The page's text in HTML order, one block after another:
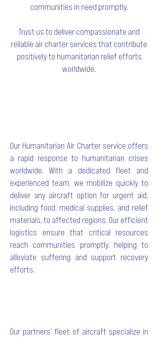
communities in need promptly.
Trust us to deliver compassionate and
reliable air charter services that contribute
positively to humanitarian relief efforts
worldwide.
Our Humanitarian Air Charter service offers
a rapid response to humanitarian crises
worldwide. With a dedicated fleet and
experienced team, we mobilize quickly to
deliver any aircraft option for urgent aid,
including food, medical supplies, and relief
materials, to affected regions. Our efficient
logistics ensure that critical resources
reach communities promptly, helping to
alleviate suffering and support recovery
efforts.
Our partners' fleet of aircraft specialize in